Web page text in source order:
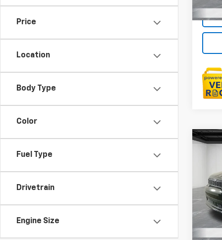
Price
Location
Body Type
Color
Fuel Type
Drivetrain
Engine Size
VIN:
Sale
Doc +